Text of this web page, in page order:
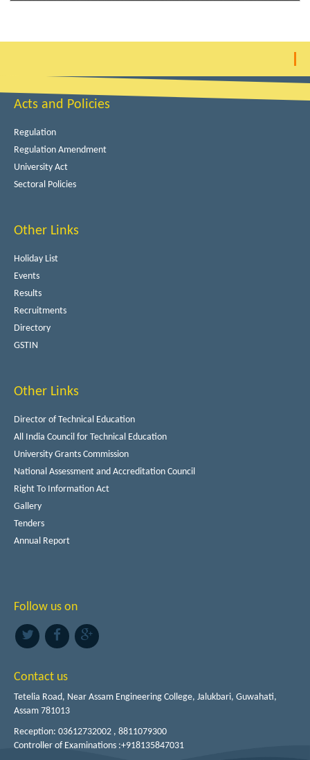
Acts and Policies
Regulation
Regulation Amendment
University Act
Sectoral Policies
Other Links
Holiday List
Events
Results
Recruitments
Directory
GSTIN
Other Links
Director of Technical Education
All India Council for Technical Education
University Grants Commission
National Assessment and Accreditation Council
Right To Information Act
Gallery
Tenders
Annual Report
Follow us on
Contact us
Tetelia Road, Near Assam Engineering College, Jalukbari, Guwahati,
Assam 781013
Reception: 03612732002 , 8811079300
Controller of Examinations :+918135847031